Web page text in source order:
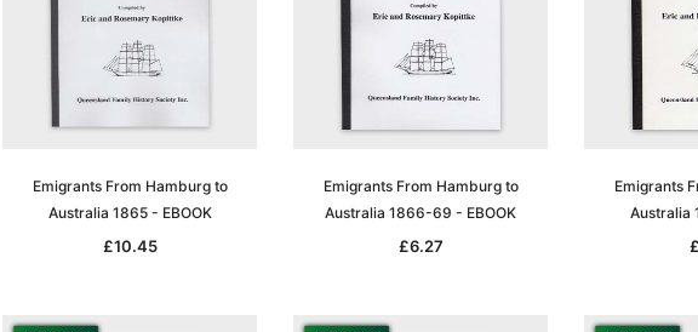
Land Research for Family
Historians: Australia and New
ADD TO CART
Peerage, Baronetage and
Knightage of Great Britain and
ADD TO CART
Victoria Police Gazette 1855 -
Emigrants From Hamburg to
Australia 1865 - EBOOK
£10.45
Emigrants From Hamburg to
Australia 1866-69 - EBOOK
£6.27
Emigrants
Australia